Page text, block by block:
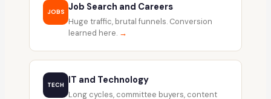
JOBS Job Search and Careers
Huge traffic, brutal funnels. Conversion
learned here. →
TECH IT and Technology
Long cycles, committee buyers, content